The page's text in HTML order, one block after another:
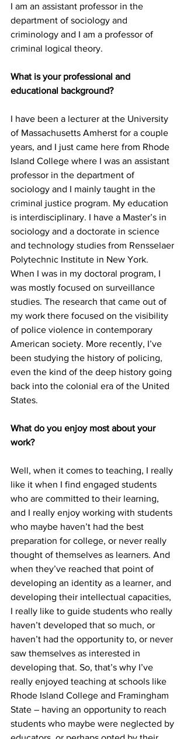
I am an assistant professor in the
department of sociology and
criminology and I am a professor of
criminal logical theory.
What is your professional and
educational background?
I have been a lecturer at the University
of Massachusetts Amherst for a couple
years, and I just came here from Rhode
Island College where I was an assistant
professor in the department of
sociology and I mainly taught in the
criminal justice program. My education
is interdisciplinary. I have a Master’s in
sociology and a doctorate in science
and technology studies from Rensselaer
Polytechnic Institute in New York.
When I was in my doctoral program, I
was mostly focused on surveillance
studies. The research that came out of
my work there focused on the visibility
of police violence in contemporary
American society. More recently, I’ve
been studying the history of policing,
even the kind of the deep history going
back into the colonial era of the United
States.
What do you enjoy most about your
work?
Well, when it comes to teaching, I really
like it when I find engaged students
who are committed to their learning,
and I really enjoy working with students
who maybe haven’t had the best
preparation for college, or never really
thought of themselves as learners. And
when they’ve reached that point of
developing an identity as a learner, and
developing their intellectual capacities,
I really like to guide students who really
haven’t developed that so much, or
haven’t had the opportunity to, or never
saw themselves as interested in
developing that. So, that’s why I’ve
really enjoyed teaching at schools like
Rhode Island College and Framingham
State – having an opportunity to reach
students who maybe were neglected by